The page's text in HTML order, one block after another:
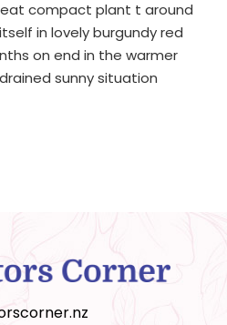
compact plant t around
in lovely burgundy red
on end in the warmer
sunny situation